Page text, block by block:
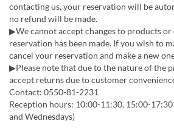
contacting us, your reservation will be
no refund will be made.
▶We cannot accept changes to products
reservation has been made. If you wish to
cancel your reservation and make a new
▶Please note that due to the nature of the
accept returns due to customer
Contact: 0550-81-2231
Reception hours: 10:00-11:30, 15:00-17:30
and Wednesdays)